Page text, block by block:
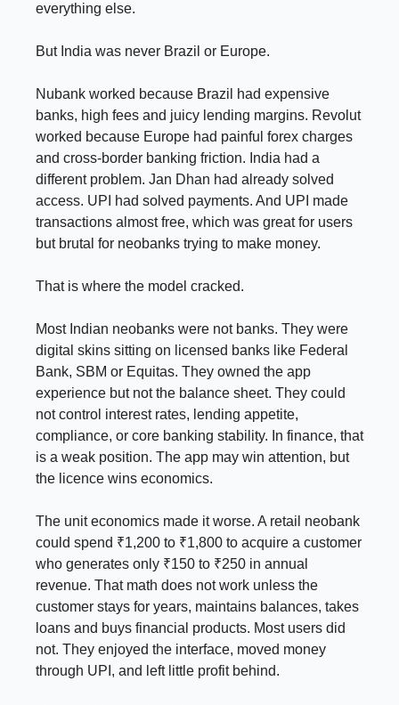
everything else.
But India was never Brazil or Europe.
Nubank worked because Brazil had expensive
banks, high fees and juicy lending margins. Revolut
worked because Europe had painful forex charges
and cross-border banking friction. India had a
different problem. Jan Dhan had already solved
access. UPI had solved payments. And UPI made
transactions almost free, which was great for users
but brutal for neobanks trying to make money.
That is where the model cracked.
Most Indian neobanks were not banks. They were
digital skins sitting on licensed banks like Federal
Bank, SBM or Equitas. They owned the app
experience but not the balance sheet. They could
not control interest rates, lending appetite,
compliance, or core banking stability. In finance, that
is a weak position. The app may win attention, but
the licence wins economics.
The unit economics made it worse. A retail neobank
could spend ₹1,200 to ₹1,800 to acquire a customer
who generates only ₹150 to ₹250 in annual
revenue. That math does not work unless the
customer stays for years, maintains balances, takes
loans and buys financial products. Most users did
not. They enjoyed the interface, moved money
through UPI, and left little profit behind.